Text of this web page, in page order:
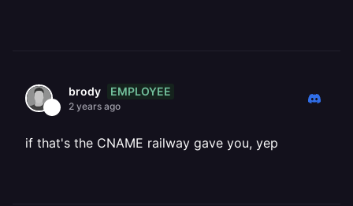
brody EMPLOYEE
2 years ago
if that's the CNAME railway gave you, yep